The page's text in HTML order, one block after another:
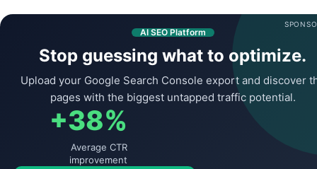
AI SEO Platform
Stop guessing what to optimize.
Upload your Google Search Console export and discover
pages with the biggest untapped traffic potential.
+38%
Average CTR
improvement